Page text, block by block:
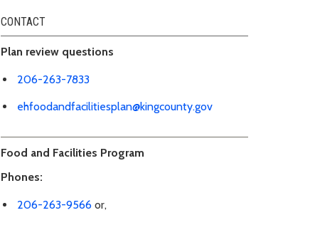
CONTACT
Plan review questions
206-263-7833
ehfoodandfacilitiesplan@kingcounty.gov
Food and Facilities Program
Phones:
206-263-9566 or,